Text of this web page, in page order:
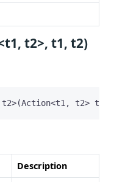
t2>, t1, t2)
t2>(Action<t1 , t2> task
Description